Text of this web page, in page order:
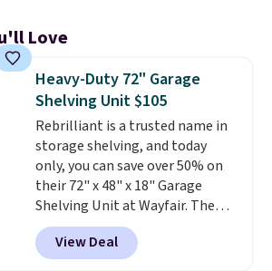
Love
Heavy-Duty 72" Garage
Shelving Unit $105
Rebrilliant is a trusted name in
storage shelving, and today
only, you can save over 50% on
their 72" x 48" x 18" Garage
Shelving Unit at Wayfair. The
price drops from $249.99 to just
$104.99. If you need more room,
the larger 72" x 60" x 24" unit is
View Deal